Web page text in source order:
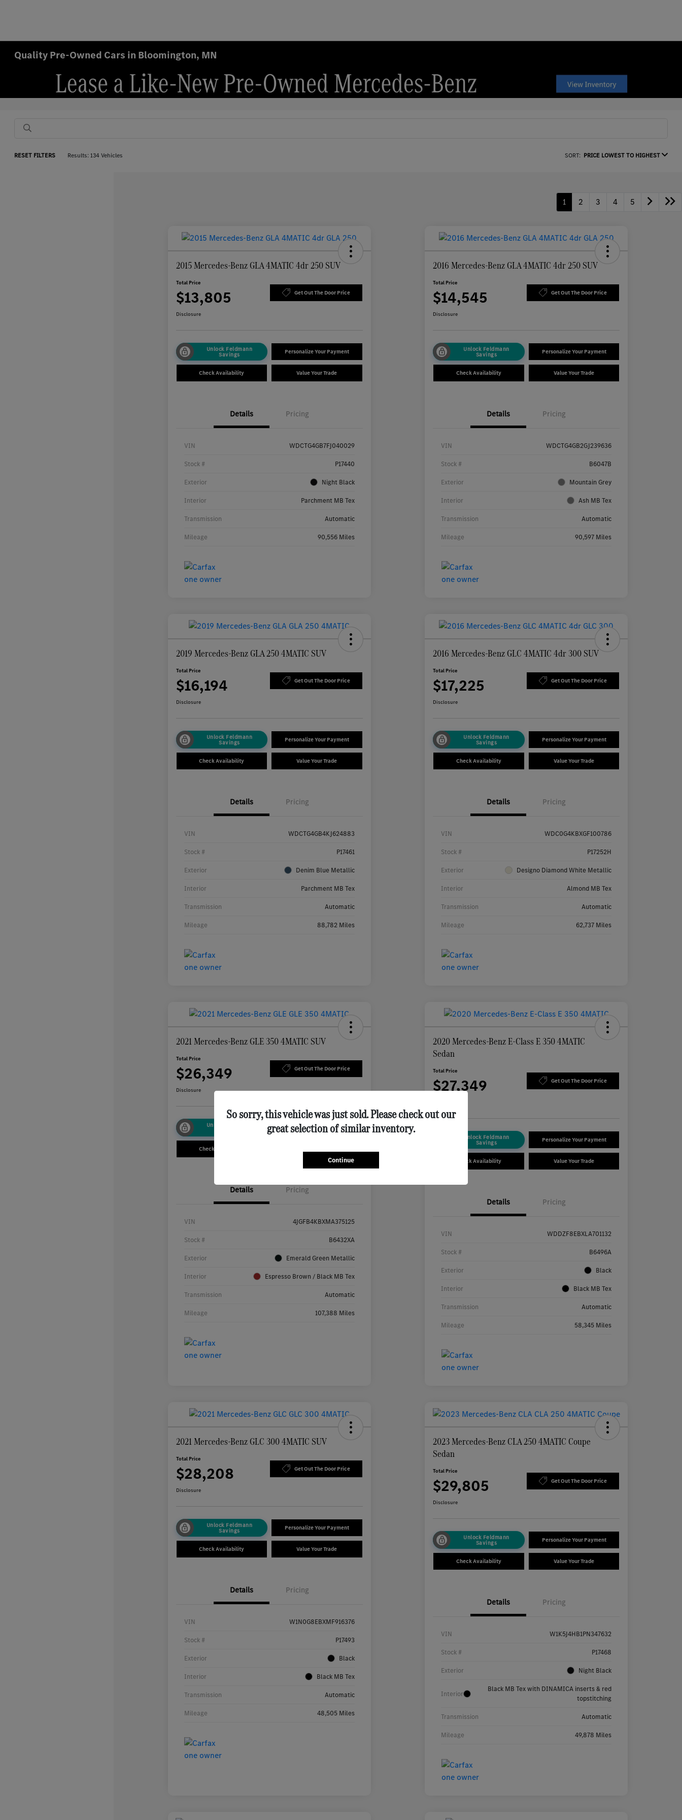
Quality Pre-Owned Cars in Bloomington, MN
RESET FILTERS Results: 134 Vehicles SORT: PRICE LOWEST TO HIGHEST
1 2 3 4 5
2015 Mercedes-Benz GLA 4MATIC 4dr 250 SUV
Total Price
$13,805 Get Out The Door Price
Disclosure
Unlock Feldmann
Savings Personalize Your Payment
Check Availability Value Your Trade
Details Pricing
VIN WDCTG4GB7FJ040029
Stock # P17440
Exterior Night Black
Interior Parchment MB Tex
Transmission Automatic
Mileage 90,556 Miles
2016 Mercedes-Benz GLA 4MATIC 4dr 250 SUV
Total Price
$14,545 Get Out The Door Price
Disclosure
Unlock Feldmann
Savings Personalize Your Payment
Check Availability Value Your Trade
Details Pricing
VIN WDCTG4GB2GJ239636
Stock # B6047B
Exterior Mountain Grey
Interior Ash MB Tex
Transmission Automatic
Mileage 90,597 Miles
2019 Mercedes-Benz GLA 250 4MATIC SUV
Total Price
$16,194 Get Out The Door Price
Disclosure
Unlock Feldmann
Savings Personalize Your Payment
Check Availability Value Your Trade
Details Pricing
VIN WDCTG4GB4KJ624883
Stock # P17461
Exterior Denim Blue Metallic
Interior Parchment MB Tex
Transmission Automatic
Mileage 88,782 Miles
2016 Mercedes-Benz GLC 4MATIC 4dr 300 SUV
Total Price
$17,225 Get Out The Door Price
Disclosure
Unlock Feldmann
Savings Personalize Your Payment
Check Availability Value Your Trade
Details Pricing
VIN WDC0G4KBXGF100786
Stock # P17252H
Exterior Designo Diamond White Metallic
Interior Almond MB Tex
Transmission Automatic
Mileage 62,737 Miles
2021 Mercedes-Benz GLE 350 4MATIC SUV
Total Price
$26,349 Get Out The Door Price
Disclosure
Unlock Feldmann Personalize Your Payment
Check Availability
Details Pricing
VIN 4JGFB4KBXMA375125
Stock # B6432XA
Exterior Emerald Green Metallic
Interior Espresso Brown / Black MB Tex
Transmission Automatic
Mileage 107,388 Miles
2020 Mercedes-Benz E-Class E 350 4MATIC
Sedan
Total Price
$27,349 Get Out The Door Price
Unlock Feldmann
Savings Personalize Your Payment
Check Availability Value Your Trade
Details Pricing
VIN WDDZF8EBXLA701132
Stock # B6496A
Exterior Black
Interior Black MB Tex
Transmission Automatic
Mileage 58,345 Miles
2021 Mercedes-Benz GLC 300 4MATIC SUV
Total Price
$28,208 Get Out The Door Price
Disclosure
Unlock Feldmann
Savings Personalize Your Payment
Check Availability Value Your Trade
Details Pricing
VIN W1N0G8EBXMF916376
Stock # P17493
Exterior Black
Interior Black MB Tex
Transmission Automatic
Mileage 48,505 Miles
2023 Mercedes-Benz CLA 250 4MATIC Coupe
Sedan
Total Price
$29,805 Get Out The Door Price
Disclosure
Unlock Feldmann
Savings Personalize Your Payment
Check Availability Value Your Trade
Details Pricing
VIN W1K5J4HB1PN347632
Stock # P17468
Exterior Night Black
Interior
Black MB Tex with DINAMICA inserts & red
topstitching
Transmission Automatic
Mileage 49,878 Miles
So sorry, this vehicle was just sold. Please check out our
great selection of similar inventory.
Continue